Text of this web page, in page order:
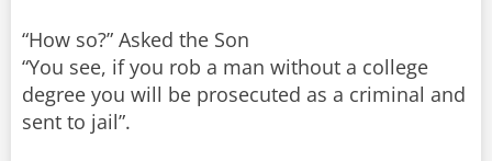
“How so?” Asked the Son
“You see, if you rob a man without a college
degree you will be prosecuted as a criminal and
sent to jail”.